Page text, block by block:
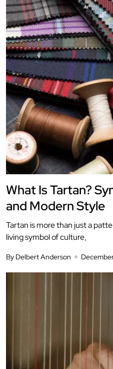
What Is Tartan?
and Modern Style
Tartan is more than just a
living symbol of culture,
By Delbert Anderson